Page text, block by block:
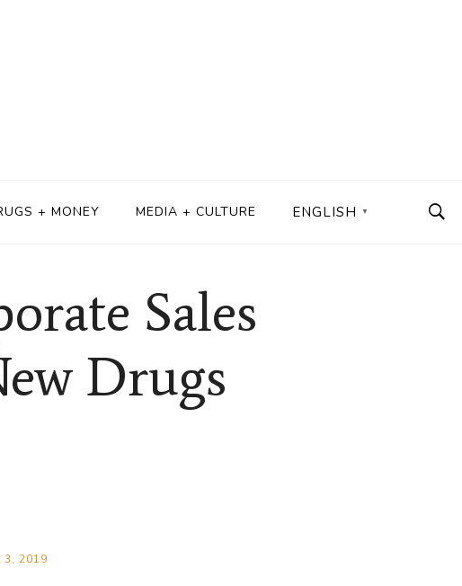
+ MONEY MEDIA + CULTURE ENGLISH ▼
Sales
Drugs
3, 2019